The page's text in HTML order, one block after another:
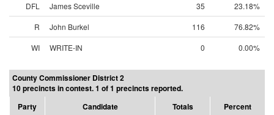
DFL James Sceville 35
23.18%
R
John Burkel 116
76.82%
WI
WRITE-IN 0 0.00%
County Commissioner District 2
10 precincts in contest. 1 of 1 precincts reported.
Party
Candidate Totals Percent